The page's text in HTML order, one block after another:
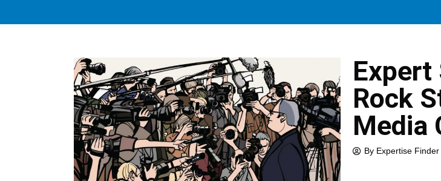
Rock
Media
By Expertise Finder